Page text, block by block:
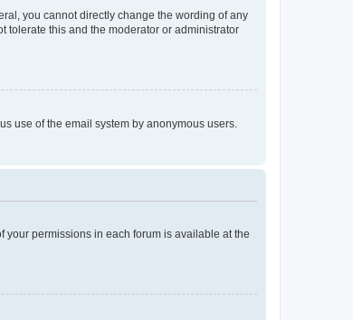
you cannot directly change the wording of any
tolerate this and the moderator or administrator
use of the email system by anonymous users.
your permissions in each forum is available at the